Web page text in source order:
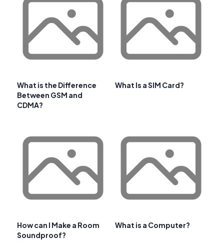
What is the Difference
Between GSM and
CDMA?
What Is a SIM Card?
How can I Make a Room
Soundproof?
What is a Computer?